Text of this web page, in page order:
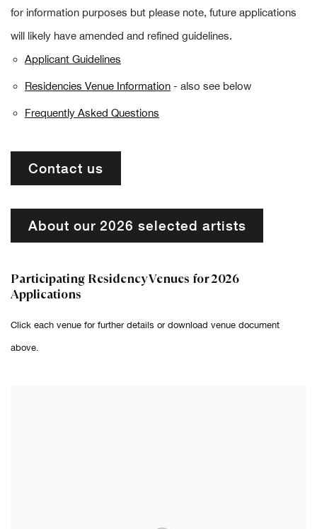
for information purposes but please note, future applications
will likely have amended and refined guidelines.
Applicant Guidelines
Residencies Venue Information - also see below
Frequently Asked Questions
Contact us
About our 2026 selected artists
Participating Residency Venues for 2026
Applications
Click each venue for further details or download venue document
above.